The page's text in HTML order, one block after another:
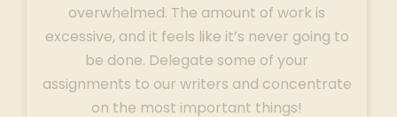
overwhelmed. The amount of work is
excessive, and it feels like it’s never going to
be done. Delegate some of your
assignments to our writers and concentrate
on the most important things!